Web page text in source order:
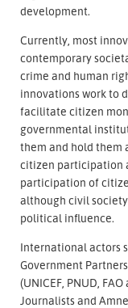
development.
Currently, most
contemporary
crime and human
innovations work to
facilitate citizen
governmental
them and hold them
citizen participation
participation of
although civil
political influence.
International actors
Government
(UNICEF, PNUD,
Journalists and